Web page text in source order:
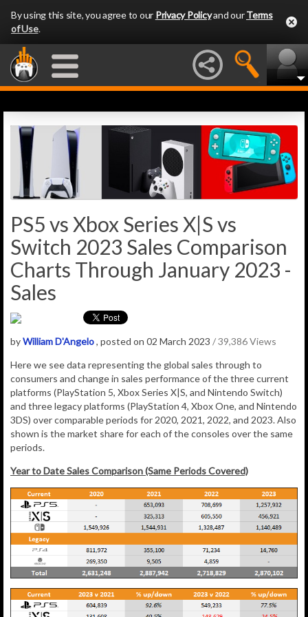
By using this site, you agree to our Privacy Policyand ourTerms
of Use.
PS5 vs Xbox Series X|S vs
Switch 2023 Sales Comparison
Charts Through January 2023 -
Sales
byWilliam D'Angelo, posted on 02 March 2023 / 39,386 Views
Here we see data representing the global sales through to
consumers and change in sales performance of the three current
platforms (PlayStation 5, Xbox Series X|S, and Nintendo Switch)
and three legacy platforms (PlayStation 4, Xbox One, and Nintendo
3DS) over comparable periods for 2020, 2021, 2022, and 2023. Also
shown is the market share for each of the consoles over the same
periods.
Year to Date Sales Comparison (Same Periods Covered)